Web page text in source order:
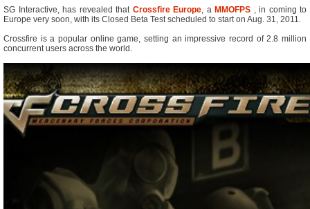
SG Interactive, has revealed that Crossfire Europe, a MMOFPS , in coming to
Europe very soon, with its Closed Beta Test scheduled to start on Aug. 31, 2011.
Crossfire is a popular online game, setting an impressive record of 2.8 million
concurrent users across the world.